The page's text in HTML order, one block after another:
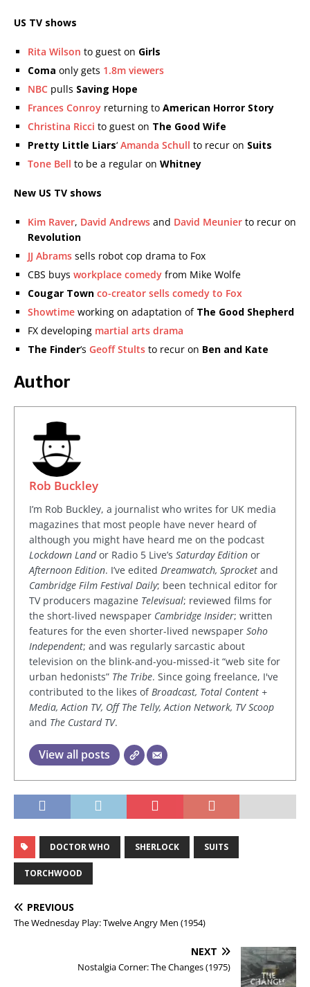
US TV shows
Rita Wilson to guest on Girls
Coma only gets 1.8m viewers
NBC pulls Saving Hope
Frances Conroy returning to American Horror Story
Christina Ricci to guest on The Good Wife
Pretty Little Liars‘ Amanda Schull to recur on Suits
Tone Bell to be a regular on Whitney
New US TV shows
Kim Raver, David Andrews and David Meunier to recur on
Revolution
JJ Abrams sells robot cop drama to Fox
CBS buys workplace comedy from Mike Wolfe
Cougar Town co-creator sells comedy to Fox
Showtime working on adaptation of The Good Shepherd
FX developing martial arts drama
The Finder‘s Geoff Stults to recur on Ben and Kate
Author
Rob Buckley
I’m Rob Buckley, a journalist who writes for UK media
magazines that most people have never heard of
although you might have heard me on the podcast
Lockdown Landor Radio 5 Live’s Saturday Edition or
Afternoon Edition. I’ve edited Dreamwatch, Sprocket and
Cambridge Film Festival Daily; been technical editor for
TV producers magazine Televisual; reviewed films for
the short-lived newspaper Cambridge Insider; written
features for the even shorter-lived newspaper Soho
Independent; and was regularly sarcastic about
television on the blink-and-you-missed-it “web site for
urban hedonists” The Tribe. Since going freelance, I've
contributed to the likes ofBroadcast, Total Content +
Media, Action TV, Off The Telly, Action Network, TV Scoop
and The Custard TV.
View all posts
DOCTOR WHO SHERLOCK SUITS
TORCHWOOD
PREVIOUS
The Wednesday Play: Twelve Angry Men (1954)
NEXT
Nostalgia Corner: The Changes (1975)